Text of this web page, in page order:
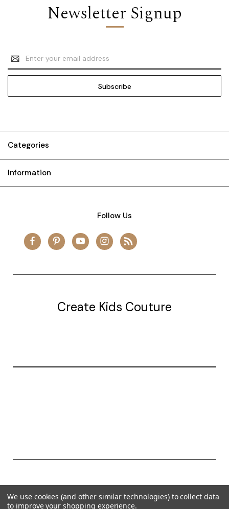
Newsletter Signup
Email
Address
Categories
Information
Follow Us
Create Kids Couture
Powered byBigCommerce
We use cookies (and other similar technologies) to collect data
to improve your shopping experience.